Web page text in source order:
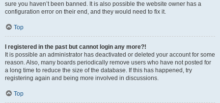
sure you haven’t been banned. It is also possible the website owner has a
configuration error on their end, and they would need to fix it.
Top
I registered in the past but cannot login any more?!
It is possible an administrator has deactivated or deleted your account for some
reason. Also, many boards periodically remove users who have not posted for
a long time to reduce the size of the database. If this has happened, try
registering again and being more involved in discussions.
Top